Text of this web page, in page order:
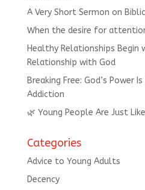
A Very Short Sermon on
When the desire for
Healthy Relationships Begin
Relationship with God
Breaking Free: God’s Power
Addiction
🌿 Young People Are Just
Categories
Advice to Young Adults
Decency